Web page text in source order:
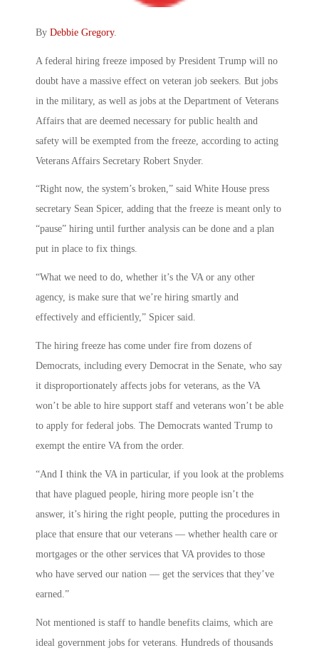
By Debbie Gregory.
A federal hiring freeze imposed by President Trump will no
doubt have a massive effect on veteran job seekers. But jobs
in the military, as well as jobs at the Department of Veterans
Affairs that are deemed necessary for public health and
safety will be exempted from the freeze, according to acting
Veterans Affairs Secretary Robert Snyder.
“Right now, the system’s broken,” said White House press
secretary Sean Spicer, adding that the freeze is meant only to
“pause” hiring until further analysis can be done and a plan
put in place to fix things.
“What we need to do, whether it’s the VA or any other
agency, is make sure that we’re hiring smartly and
effectively and efficiently,” Spicer said.
The hiring freeze has come under fire from dozens of
Democrats, including every Democrat in the Senate, who say
it disproportionately affects jobs for veterans, as the VA
won’t be able to hire support staff and veterans won’t be able
to apply for federal jobs. The Democrats wanted Trump to
exempt the entire VA from the order.
“And I think the VA in particular, if you look at the problems
that have plagued people, hiring more people isn’t the
answer, it’s hiring the right people, putting the procedures in
place that ensure that our veterans — whether health care or
mortgages or the other services that VA provides to those
who have served our nation — get the services that they’ve
earned.”
Not mentioned is staff to handle benefits claims, which are
ideal government jobs for veterans. Hundreds of thousands